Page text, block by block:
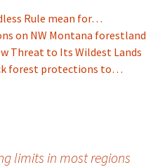
Rule mean for…
on NW Montana forestland
Threat to Its Wildest Lands
forest protections to…
limits in most regions